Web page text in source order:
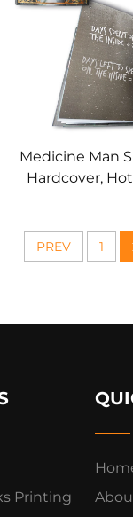
Medicine Man
Hardcover,
PREV 1
Printing